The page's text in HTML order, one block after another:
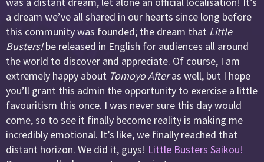
a dream we’ve all shared in our hearts since long before
this community was founded; the dream that Little
Busters!be released in English for audiences all around
the world to discover and appreciate. Of course, I am
extremely happy about Tomoyo Afteras well, but I hope
you’ll grant this admin the opportunity to exercise a little
favouritism this once. I was never sure this day would
come, so to see it finally become reality is making me
incredibly emotional. It’s like, we finally reached that
distant horizon. We did it, guys! Little Busters Saikou!